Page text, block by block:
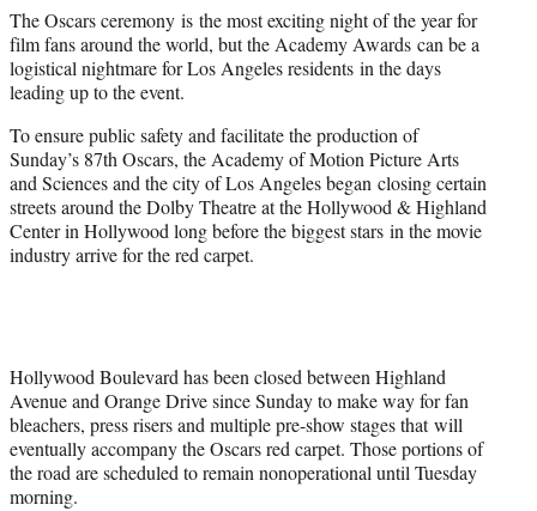
r
)
The Oscars ceremony is the most exciting night of the year for
film fans around the world, but the Academy Awards can be a
logistical nightmare for Los Angeles residents in the days
leading up to the event.
To ensure public safety and facilitate the production of
Sunday’s 87th Oscars, the Academy of Motion Picture Arts
and Sciences and the city of Los Angeles began closing certain
streets around the Dolby Theatre at the Hollywood & Highland
Center in Hollywood long before the biggest stars in the movie
industry arrive for the red carpet.
Hollywood Boulevard has been closed between Highland
Avenue and Orange Drive since Sunday to make way for fan
bleachers, press risers and multiple pre-show stages that will
eventually accompany the Oscars red carpet. Those portions of
the road are scheduled to remain nonoperational until Tuesday
morning.